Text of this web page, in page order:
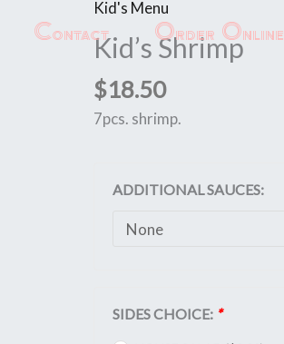
Contact Order Online
Kid's Menu
Kid’s Shrimp
$18.50
7pcs. shrimp.
ADDITIONAL SAUCES:
SIDES CHOICE: *
Kid's
Shrimp
quantity